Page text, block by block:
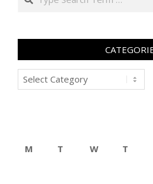
Categories
M
T W T